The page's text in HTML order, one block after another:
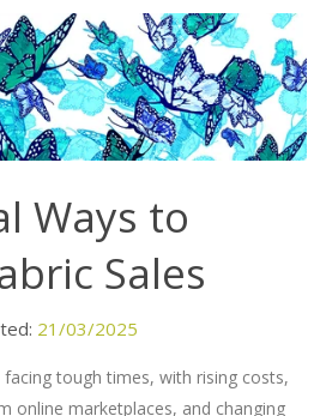
Ways to
Sales
21/03/2025
tough times, with rising costs,
online marketplaces, and changing